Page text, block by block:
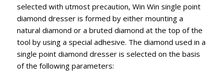
selected with utmost precaution, Win Win single point
diamond dresser is formed by either mounting a
natural diamond or a bruted diamond at the top of the
tool by using a special adhesive. The diamond used in a
single point diamond dresser is selected on the basis
of the following parameters: